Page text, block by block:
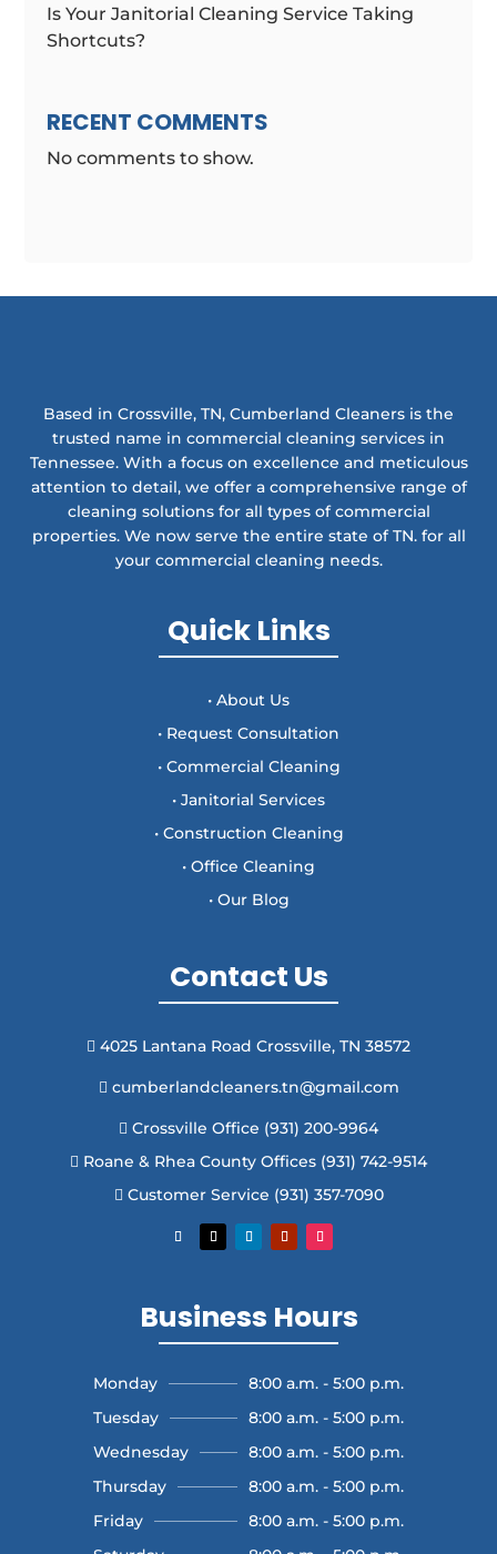
Is Your Janitorial Cleaning Service Taking
Shortcuts?
RECENT COMMENTS
No comments to show.
Based in Crossville, TN, Cumberland Cleaners is the
trusted name in commercial cleaning services in
Tennessee. With a focus on excellence and meticulous
attention to detail, we offer a comprehensive range of
cleaning solutions for all types of commercial
properties. We now serve the entire state of TN. for all
your commercial cleaning needs.
Quick Links
• About Us
• Request Consultation
• Commercial Cleaning
• Janitorial Services
• Construction Cleaning
• Office Cleaning
• Our Blog
Contact Us
 4025 Lantana Road Crossville, TN 38572
 cumberlandcleaners.tn@gmail.com
 Crossville Office (931) 200-9964
 Roane & Rhea County Offices (931) 742-9514
 Customer Service (931) 357-7090
Business Hours
Monday
8:00 a.m. - 5:00 p.m.
Tuesday
8:00 a.m. - 5:00 p.m.
Wednesday
8:00 a.m. - 5:00 p.m.
Thursday
8:00 a.m. - 5:00 p.m.
Friday
8:00 a.m. - 5:00 p.m.